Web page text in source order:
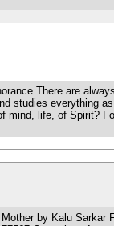
There are
studies everything
mind, life, of Spirit?
by Kalu Sarkar